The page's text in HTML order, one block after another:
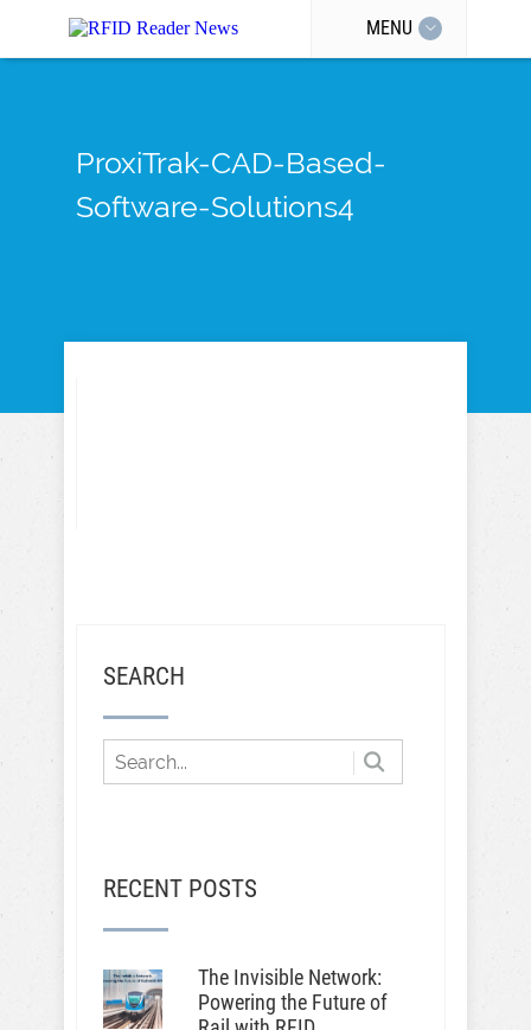
MENU
ProxiTrak-CAD-Based-
Software-Solutions4
SEARCH
RECENT POSTS
The Invisible Network:
Powering the Future of